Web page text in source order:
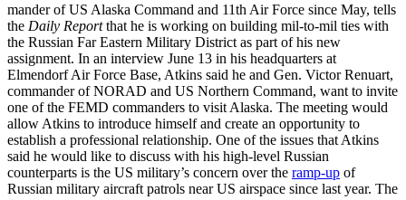
mander of US Alaska Command and 11th Air Force since May, tells
the Daily Reportthat he is working on building mil-to-mil ties with
the Russian Far Eastern Military District as part of his new
assignment. In an interview June 13 in his headquarters at
Elmendorf Air Force Base, Atkins said he and Gen. Victor Renuart,
commander of NORAD and US Northern Command, want to invite
one of the FEMD commanders to visit Alaska. The meeting would
allow Atkins to introduce himself and create an opportunity to
establish a professional relationship. One of the issues that Atkins
said he would like to discuss with his high-level Russian
counterparts is the US military’s concern over the ramp-up of
Russian military aircraft patrols near US airspace since last year. The